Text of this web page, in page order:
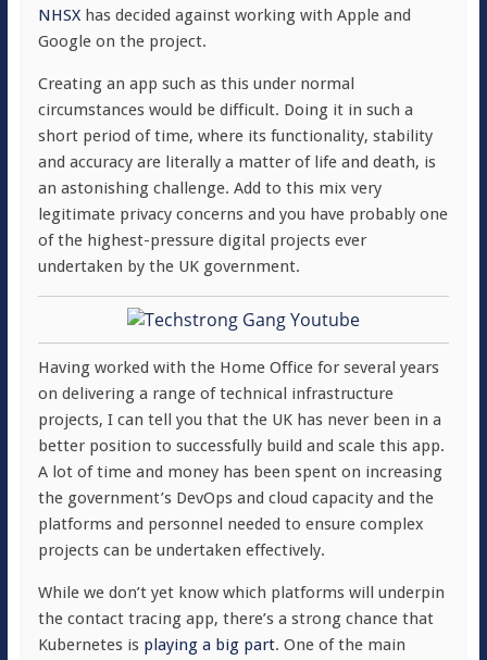
NHSXhas decided against working with Apple and
Google on the project.
Creating an app such as this under normal
circumstances would be difficult. Doing it in such a
short period of time, where its functionality, stability
and accuracy are literally a matter of life and death, is
an astonishing challenge. Add to this mix very
legitimate privacy concerns and you have probably one
of the highest-pressure digital projects ever
undertaken by the UK government.
Having worked with the Home Office for several years
on delivering a range of technical infrastructure
projects, I can tell you that the UK has never been in a
better position to successfully build and scale this app.
A lot of time and money has been spent on increasing
the government’s DevOps and cloud capacity and the
platforms and personnel needed to ensure complex
projects can be undertaken effectively.
While we don’t yet know which platforms will underpin
the contact tracing app, there’s a strong chance that
Kubernetes is playing a big part. One of the main